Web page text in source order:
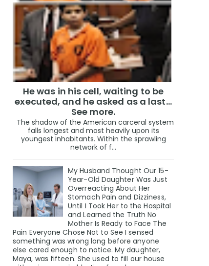
He was in his cell, waiting to be
executed, and he asked as a last…
See more.
The shadow of the American carceral system
falls longest and most heavily upon its
youngest inhabitants. Within the sprawling
network of f...
My Husband Thought Our 15-
Year-Old Daughter Was Just
Overreacting About Her
Stomach Pain and Dizziness,
Until I Took Her to the Hospital
and Learned the Truth No
Mother Is Ready to Face The
Pain Everyone Chose Not to See I sensed
something was wrong long before anyone
else cared enough to notice. My daughter,
Maya, was fifteen. She used to fill our house